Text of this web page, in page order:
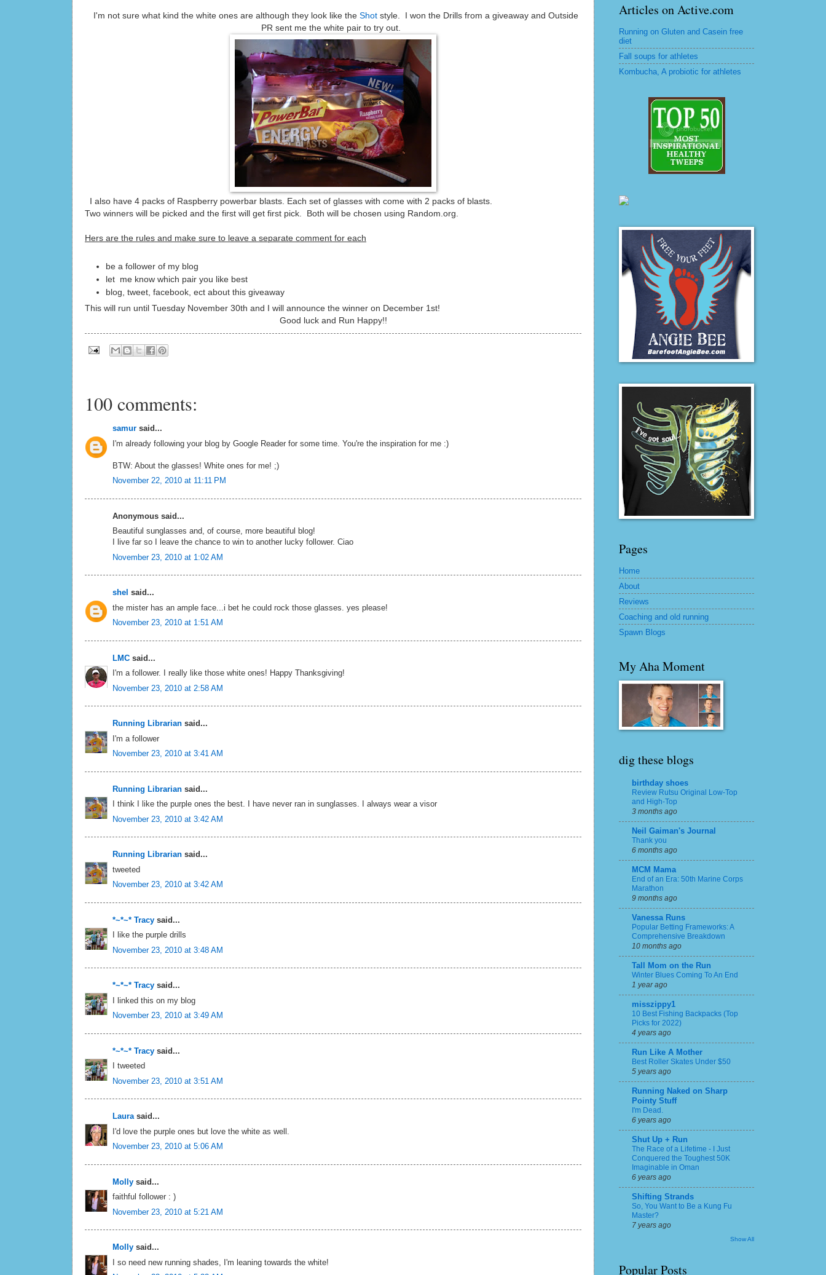
I'm not sure what kind the white ones are although they look like the Shotstyle. I won the Drills from a giveaway and Outside
PR sent me the white pair to try out.
I also have 4 packs of Raspberry powerbar blasts. Each set of glasses with come with 2 packs of blasts.
Two winners will be picked and the first will get first pick. Both will be chosen using Random.org.
Hers are the rules and make sure to leave a separate comment for each
be a follower of my blog
let me know which pair you like best
blog, tweet, facebook, ect about this giveaway
This will run until Tuesday November 30th and I will announce the winner on December 1st!
Good luck and Run Happy!!
100 comments:
samur said...
I'm already following your blog by Google Reader for some time. You're the inspiration for me :)
BTW: About the glasses! White ones for me! ;)
November 22, 2010 at 11:11 PM
Anonymous said...
Beautiful sunglasses and, of course, more beautiful blog!
I live far so I leave the chance to win to another lucky follower. Ciao
November 23, 2010 at 1:02 AM
shel said...
the mister has an ample face...i bet he could rock those glasses. yes please!
November 23, 2010 at 1:51 AM
LMC said...
I'm a follower. I really like those white ones! Happy Thanksgiving!
November 23, 2010 at 2:58 AM
Running Librarian said...
I'm a follower
November 23, 2010 at 3:41 AM
Running Librarian said...
I think I like the purple ones the best. I have never ran in sunglasses. I always wear a visor
November 23, 2010 at 3:42 AM
Running Librarian said...
tweeted
November 23, 2010 at 3:42 AM
*~*~* Tracy said...
I like the purple drills
November 23, 2010 at 3:48 AM
*~*~* Tracy said...
I linked this on my blog
November 23, 2010 at 3:49 AM
*~*~* Tracy said...
I tweeted
November 23, 2010 at 3:51 AM
Laurasaid...
I'd love the purple ones but love the white as well.
November 23, 2010 at 5:06 AM
Molly said...
faithful follower : )
November 23, 2010 at 5:21 AM
Molly said...
I so need new running shades, I'm leaning towards the white!
Articles on Active.com
Running on Gluten and Casein free
diet
Fall soups for athletes
Kombucha, A probiotic for athletes
Pages
Home
About
Reviews
Coaching and old running
Spawn Blogs
My Aha Moment
dig these blogs
birthday shoes
Review Rutsu Original Low-Top
and High-Top
3 months ago
Neil Gaiman's Journal
Thank you
6 months ago
MCM Mama
End of an Era: 50th Marine Corps
Marathon
9 months ago
Vanessa Runs
Popular Betting Frameworks: A
Comprehensive Breakdown
10 months ago
Tall Mom on the Run
Winter Blues Coming To An End
1 year ago
misszippy1
10 Best Fishing Backpacks (Top
Picks for 2022)
4 years ago
Run Like A Mother
Best Roller Skates Under $50
5 years ago
Running Naked on Sharp
Pointy Stuff
I'm Dead.
6 years ago
Shut Up + Run
The Race of a Lifetime - I Just
Conquered the Toughest 50K
Imaginable in Oman
6 years ago
Shifting Strands
So, You Want to Be a Kung Fu
Master?
7 years ago
Show All
Popular Posts